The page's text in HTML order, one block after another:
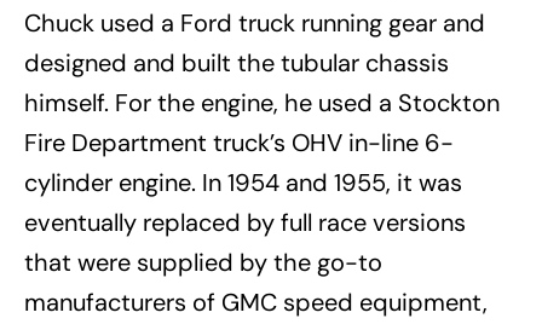
Chuck used a Ford truck running gear and
designed and built the tubular chassis
himself. For the engine, he used a Stockton
Fire Department truck’s OHV in-line 6-
cylinder engine. In 1954 and 1955, it was
eventually replaced by full race versions
that were supplied by the go-to
manufacturers of GMC speed equipment,